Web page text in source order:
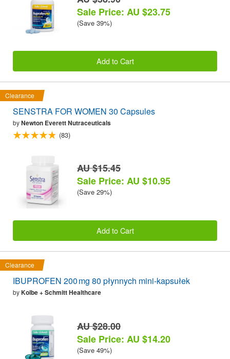
Sale Price: AU $23.75
(Save 39%)
Add to Cart
Clearance
SENSTRA FOR WOMEN 30 Capsules
byNewton Everett Nutraceuticals
(83)
AU $15.45
Sale Price: AU $10.95
(Save 29%)
Add to Cart
Clearance
IBUPROFEN 200 mg 80 płynnych mini-kapsułek
byKolbe + Schmitt Healthcare
AU $28.00
Sale Price: AU $14.20
(Save 49%)